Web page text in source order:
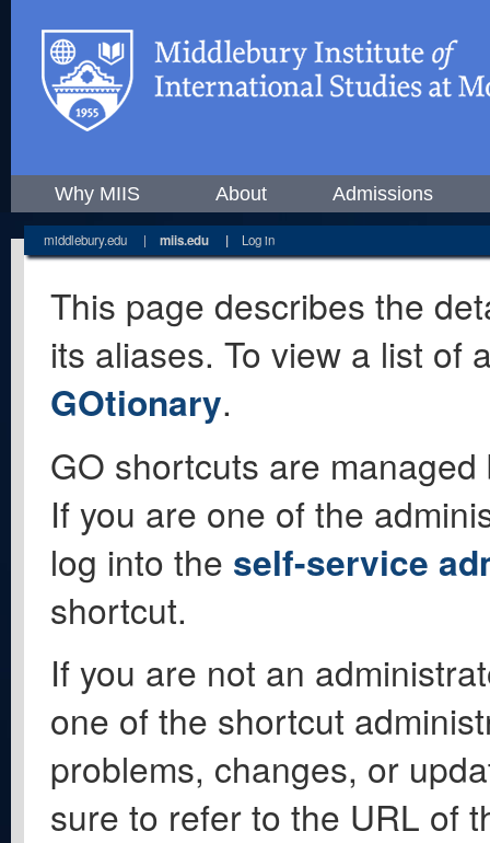
Why MIIS About Admissions
middlebury.edu | miis.edu | Log in
This page describes the
its aliases. To view a list of
GOtionary.
GO shortcuts are
If you are one of the
log into the self-service
shortcut.
If you are not an
one of the shortcut
problems, changes, or
sure to refer to the URL of